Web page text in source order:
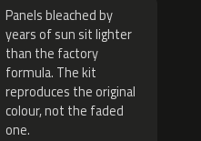
Panels bleached by
years of sun sit lighter
than the factory
formula. The kit
reproduces the original
colour, not the faded
one.